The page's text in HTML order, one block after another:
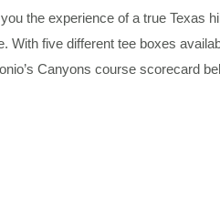
the experience of a true Texas
With five different tee boxes
Canyons course scorecard